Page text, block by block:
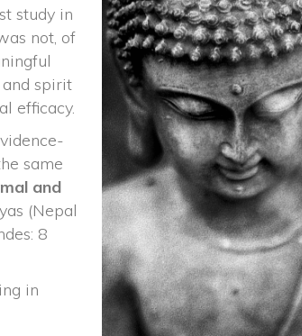
study in
not, of
spirit
efficacy.
same
and
(Nepal
8
in